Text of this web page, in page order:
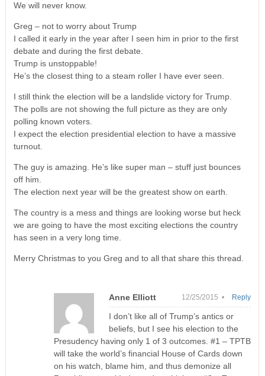
We will never know.
Greg – not to worry about Trump
I called it early in the year after I seen him in prior to the first
debate and during the first debate.
Trump is unstoppable!
He’s the closest thing to a steam roller I have ever seen.
I still think the election will be a landslide victory for Trump.
The polls are not showing the full picture as they are only
polling known voters.
I expect the election presidential election to have a massive
turnout.
The guy is amazing. He’s like super man – stuff just bounces
off him.
The election next year will be the greatest show on earth.
The country is a mess and things are looking worse but heck
we are going to have the most exciting elections the country
has seen in a very long time.
Merry Christmas to you Greg and to all that share this thread.
Anne Elliott 12/25/2015 •
I don’t like all of Trump’s antics or
beliefs, but I see his election to the
Presudency having only 1 of 3 outcomes. #1 – TPTB
will take the world’s financial House of Cards down
on his watch, blame him, and thus demonize all
Reply